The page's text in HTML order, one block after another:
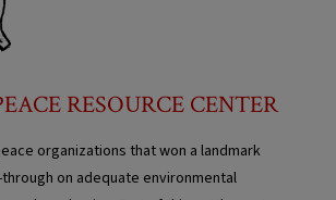
RESOURCE CENTER
organizations that won a landmark
on adequate environmental